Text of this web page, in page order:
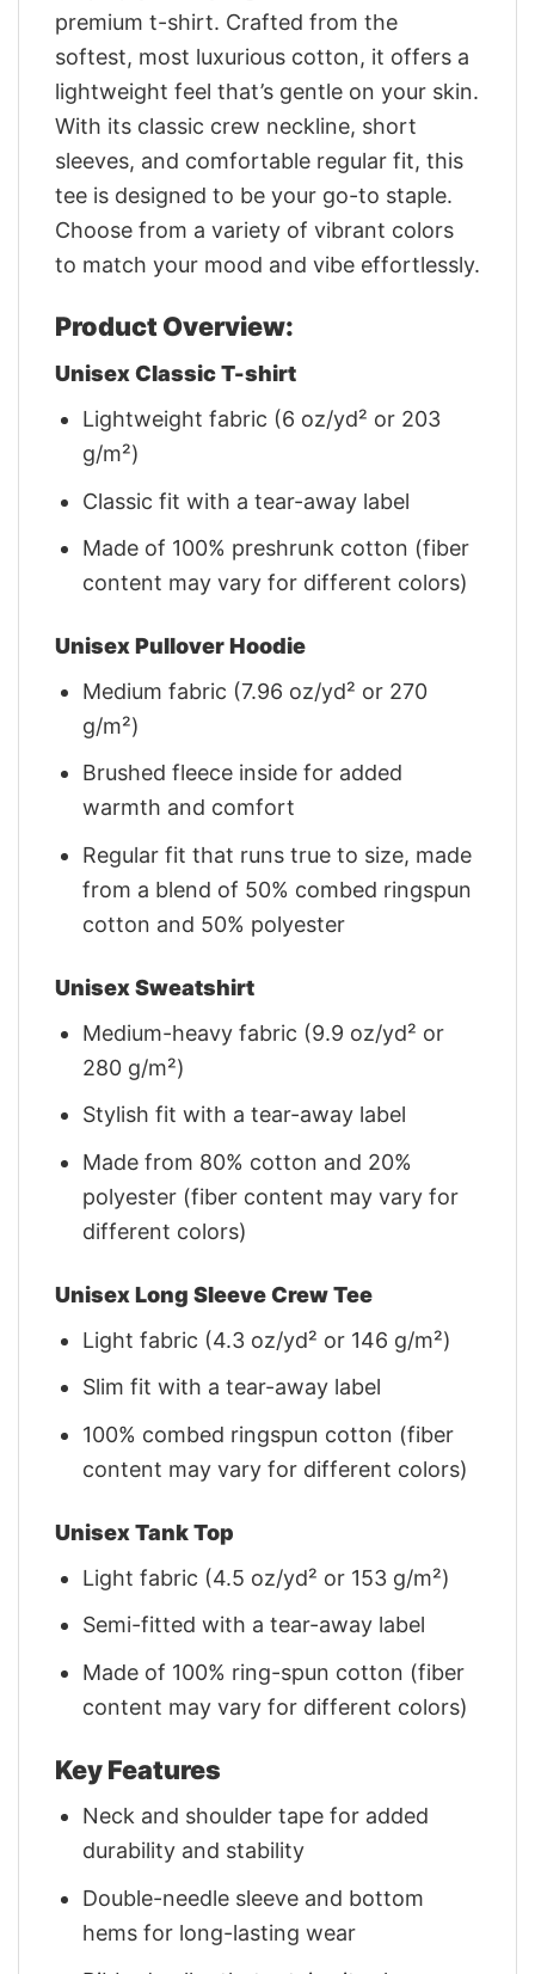
premium t-shirt. Crafted from the
softest, most luxurious cotton, it offers a
lightweight feel that’s gentle on your skin.
With its classic crew neckline, short
sleeves, and comfortable regular fit, this
tee is designed to be your go-to staple.
Choose from a variety of vibrant colors
to match your mood and vibe effortlessly.
Product Overview:
Unisex Classic T-shirt
Lightweight fabric (6 oz/yd² or 203
g/m²)
Classic fit with a tear-away label
Made of 100% preshrunk cotton (fiber
content may vary for different colors)
Unisex Pullover Hoodie
Medium fabric (7.96 oz/yd² or 270
g/m²)
Brushed fleece inside for added
warmth and comfort
Regular fit that runs true to size, made
from a blend of 50% combed ringspun
cotton and 50% polyester
Unisex Sweatshirt
Medium-heavy fabric (9.9 oz/yd² or
280 g/m²)
Stylish fit with a tear-away label
Made from 80% cotton and 20%
polyester (fiber content may vary for
different colors)
Unisex Long Sleeve Crew Tee
Light fabric (4.3 oz/yd² or 146 g/m²)
Slim fit with a tear-away label
100% combed ringspun cotton (fiber
content may vary for different colors)
Unisex Tank Top
Light fabric (4.5 oz/yd² or 153 g/m²)
Semi-fitted with a tear-away label
Made of 100% ring-spun cotton (fiber
content may vary for different colors)
Key Features
Neck and shoulder tape for added
durability and stability
Double-needle sleeve and bottom
hems for long-lasting wear